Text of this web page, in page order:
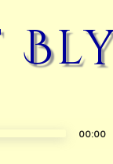
00:00